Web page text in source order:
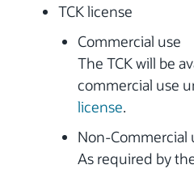
TCK license
Commercial use
The TCK will be
commercial use
license.
Non-Commercial
As required by